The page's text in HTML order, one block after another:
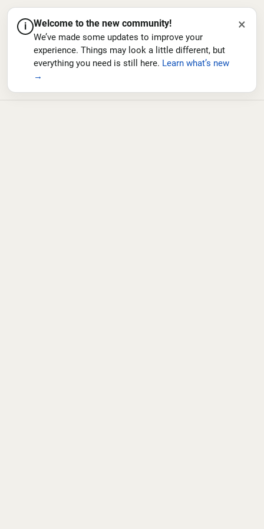
i Welcome to the new community!
We’ve made some updates to improve your
experience. Things may look a little different, but
everything you need is still here. Learn what’s new
→
×